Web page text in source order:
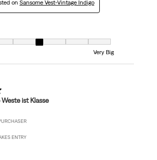
on Sansome Vest-Vintage Indigo
where 1 equals to Very Small and 7 equals to Very Big
Very Big
ist Klasse
ENTRY